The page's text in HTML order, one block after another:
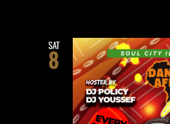
SAT
8